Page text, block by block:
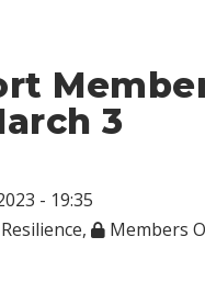
3
- 19:35
, Members